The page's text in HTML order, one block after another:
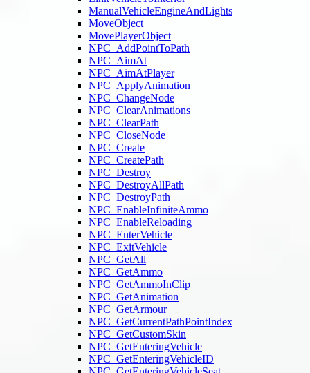
ManualVehicleEngineAndLights
MoveObject
MovePlayerObject
NPC_AddPointToPath
NPC_AimAt
NPC_AimAtPlayer
NPC_ApplyAnimation
NPC_ChangeNode
NPC_ClearAnimations
NPC_ClearPath
NPC_CloseNode
NPC_Create
NPC_CreatePath
NPC_Destroy
NPC_DestroyAllPath
NPC_DestroyPath
NPC_EnableInfiniteAmmo
NPC_EnableReloading
NPC_EnterVehicle
NPC_ExitVehicle
NPC_GetAll
NPC_GetAmmo
NPC_GetAmmoInClip
NPC_GetAnimation
NPC_GetArmour
NPC_GetCurrentPathPointIndex
NPC_GetCustomSkin
NPC_GetEnteringVehicle
NPC_GetEnteringVehicleID